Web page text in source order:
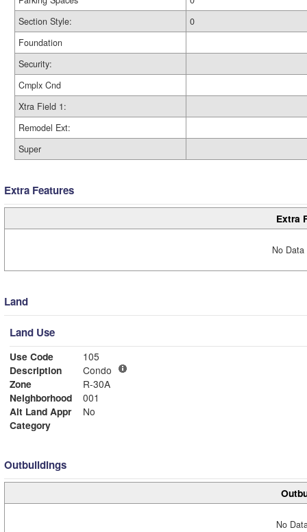
Section Style:
0
Foundation
Security:
Cmplx Cnd
Xtra Field 1:
Remodel Ext:
Super
Extra Features
Extra
No
Land
Land Use
Use Code
105
Description
Condo
Zone
R-30A
Neighborhood
001
Alt Land Appr
No
Category
Outbuildings
No